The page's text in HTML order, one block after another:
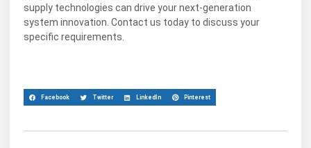
supply technologies can drive your next-generation
system innovation. Contact us today to discuss your
specific requirements.
Facebook Twitter LinkedIn Pinterest